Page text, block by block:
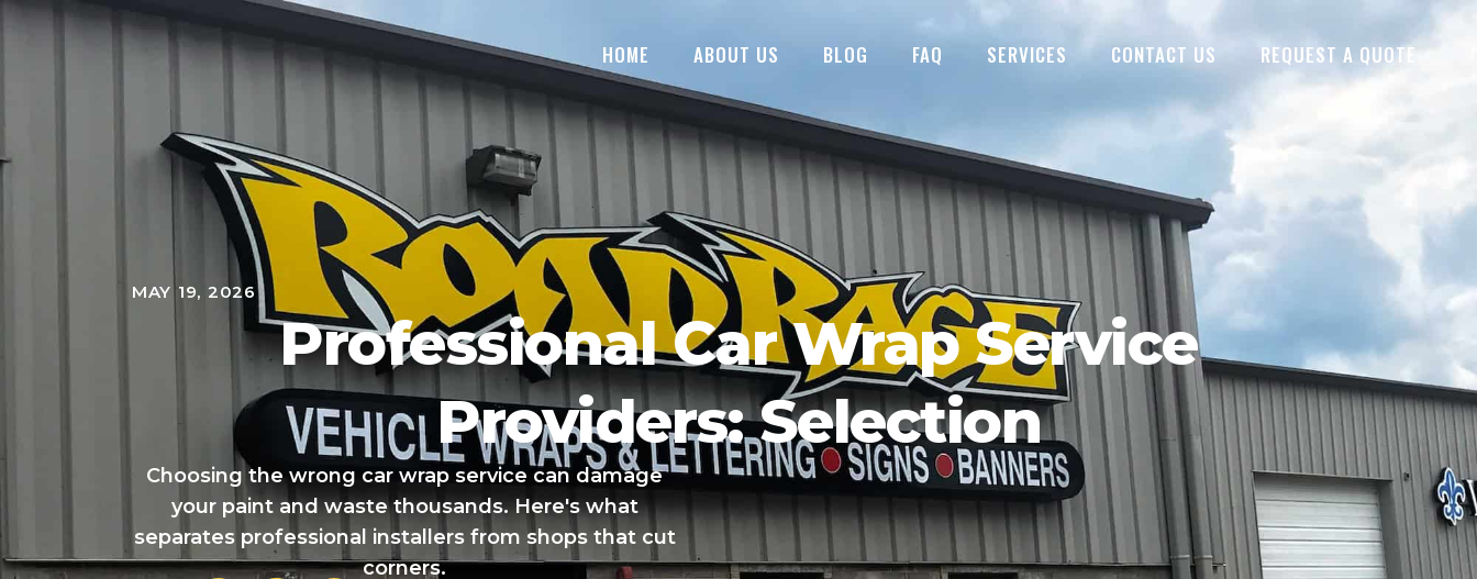
HOME ABOUT US BLOG FAQ SERVICES CONTACT US REQUEST A QUOTE
MAY 19, 2026
Professional Car Wrap Service
Providers: Selection
Choosing the wrong car wrap service can damage
your paint and waste thousands. Here's what
separates professional installers from shops that cut
corners.